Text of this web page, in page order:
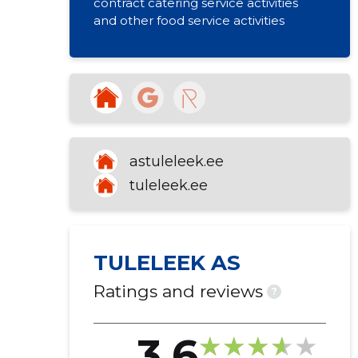
and other food service activities
astuleleek.ee
tuleleek.ee
TULELEEK AS
Ratings and reviews ?